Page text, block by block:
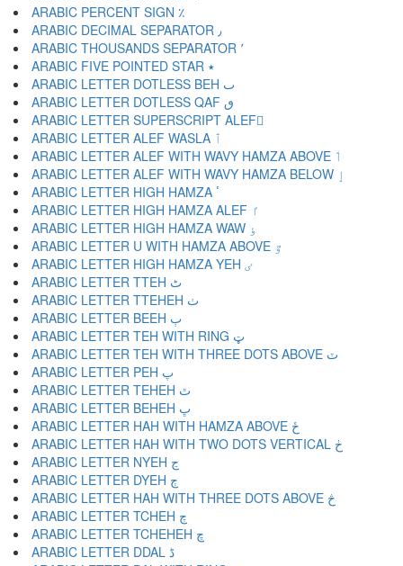
ARABIC PERCENT SIGN ٪
ARABIC DECIMAL SEPARATOR ٫
ARABIC THOUSANDS SEPARATOR ٬
ARABIC FIVE POINTED STAR ٭
ARABIC LETTER DOTLESS BEH ٮ
ARABIC LETTER DOTLESS QAF ٯ
ARABIC LETTER SUPERSCRIPT ALEF ٰ
ARABIC LETTER ALEF WASLA ٱ
ARABIC LETTER ALEF WITH WAVY HAMZA ABOVE ٲ
ARABIC LETTER ALEF WITH WAVY HAMZA BELOW ٳ
ARABIC LETTER HIGH HAMZA ٴ
ARABIC LETTER HIGH HAMZA ALEF ٵ
ARABIC LETTER HIGH HAMZA WAW ٶ
ARABIC LETTER U WITH HAMZA ABOVE ٷ
ARABIC LETTER HIGH HAMZA YEH ٸ
ARABIC LETTER TTEH ٹ
ARABIC LETTER TTEHEH ٺ
ARABIC LETTER BEEH ٻ
ARABIC LETTER TEH WITH RING ټ
ARABIC LETTER TEH WITH THREE DOTS ABOVE ٽ
ARABIC LETTER PEH پ
ARABIC LETTER TEHEH ٿ
ARABIC LETTER BEHEH ڀ
ARABIC LETTER HAH WITH HAMZA ABOVE ځ
ARABIC LETTER HAH WITH TWO DOTS VERTICAL ڂ
ARABIC LETTER NYEH ڃ
ARABIC LETTER DYEH ڄ
ARABIC LETTER HAH WITH THREE DOTS ABOVE څ
ARABIC LETTER TCHEH چ
ARABIC LETTER TCHEHEH ڇ
ARABIC LETTER DDAL ڈ